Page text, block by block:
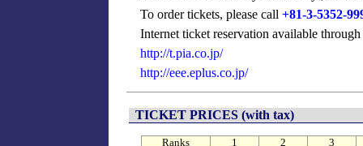
To order tickets, please call +81-3-5352-
Internet ticket reservation available
http://t.pia.co.jp/
http://eee.eplus.co.jp/
TICKET PRICES (with tax)
Ranks 1 2
3